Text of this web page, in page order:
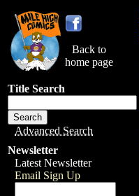
Back to
home page
Title Search
Advanced Search
Newsletter
Latest Newsletter
Email Sign Up